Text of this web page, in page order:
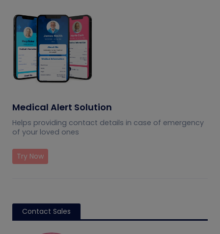
Medical Alert Solution
Helps providing contact details in case of emergency
of your loved ones
Try Now
Contact Sales